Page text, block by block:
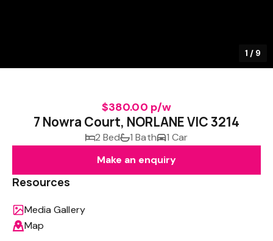
1 / 9
$380.00 p/w
7 Nowra Court, NORLANE VIC 3214
2 Bed 1 Bath
1 Car
Make an enquiry
Resources
Media Gallery
Map